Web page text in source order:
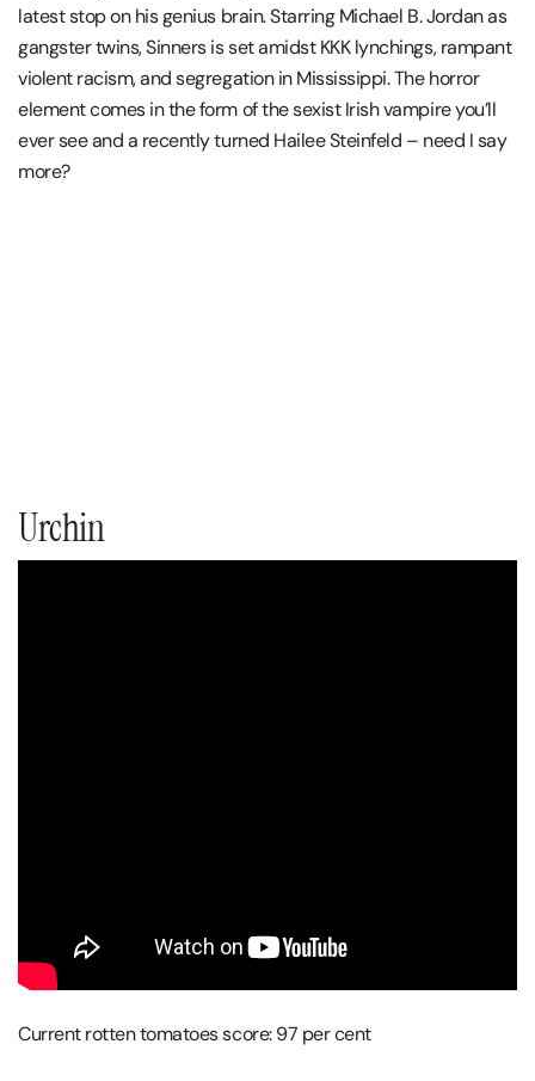
latest stop on his genius brain. Starring Michael B. Jordan as
gangster twins, Sinners is set amidst KKK lynchings, rampant
violent racism, and segregation in Mississippi. The horror
element comes in the form of the sexist Irish vampire you’ll
ever see and a recently turned Hailee Steinfeld – need I say
more?
Urchin
Current rotten tomatoes score: 97 per cent